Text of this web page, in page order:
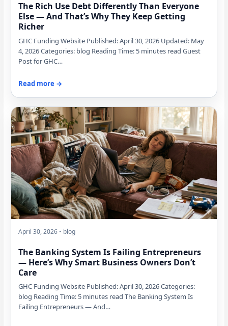
The Rich Use Debt Differently Than Everyone
Else — And That’s Why They Keep Getting
Richer
GHC Funding Website Published: April 30, 2026 Updated: May
4, 2026 Categories: blog Reading Time: 5 minutes read Guest
Post for GHC…
Read more →
April 30, 2026 • blog
The Banking System Is Failing Entrepreneurs
— Here’s Why Smart Business Owners Don’t
Care
GHC Funding Website Published: April 30, 2026 Categories:
blog Reading Time: 5 minutes read The Banking System Is
Failing Entrepreneurs — And…